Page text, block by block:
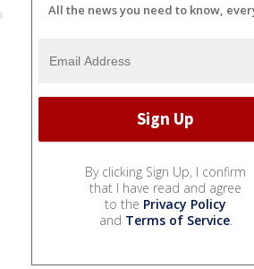
All the news you need to know,
By clicking Sign Up, I confirm
that I have read and agree
to the Privacy Policy
and Terms of Service.